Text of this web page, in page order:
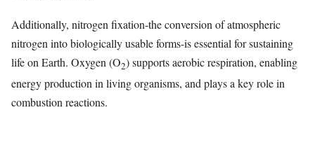
Additionally, nitrogen fixation-the conversion of atmospheric
nitrogen into biologically usable forms-is essential for sustaining
life on Earth. Oxygen (O2) supports aerobic respiration, enabling
energy production in living organisms, and plays a key role in
combustion reactions.